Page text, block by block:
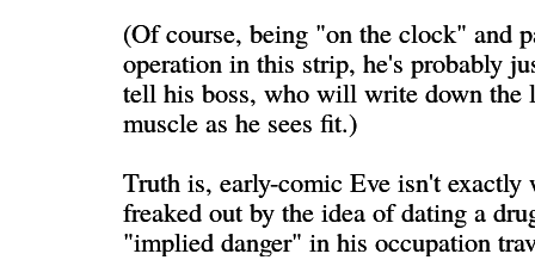
(Of course, being "on the clock" and
operation in this strip, he's probably
tell his boss, who will write down the
muscle as he sees fit.)
Truth is, early-comic Eve isn't exactly
freaked out by the idea of dating a
"implied danger" in his occupation